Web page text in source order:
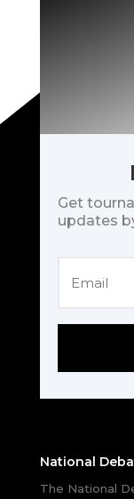
Get
updates
National
The National